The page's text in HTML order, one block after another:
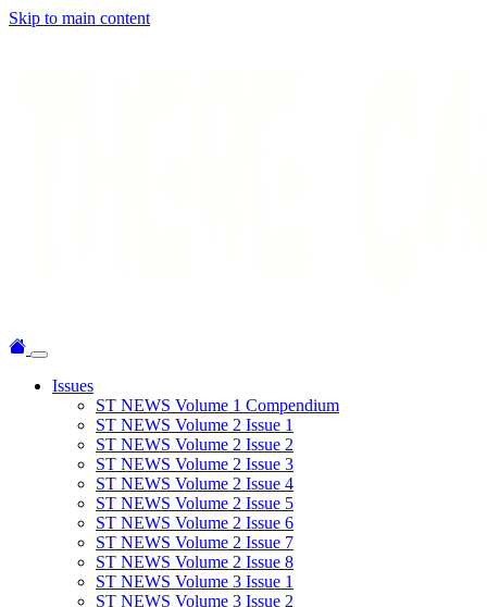
Skip to main content
Issues
ST NEWS Volume 1 Compendium
ST NEWS Volume 2 Issue 1
ST NEWS Volume 2 Issue 2
ST NEWS Volume 2 Issue 3
ST NEWS Volume 2 Issue 4
ST NEWS Volume 2 Issue 5
ST NEWS Volume 2 Issue 6
ST NEWS Volume 2 Issue 7
ST NEWS Volume 2 Issue 8
ST NEWS Volume 3 Issue 1
ST NEWS Volume 3 Issue 2